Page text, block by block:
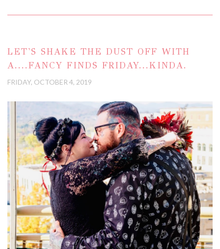
LET'S SHAKE THE DUST OFF WITH
A....FANCY FINDS FRIDAY...KINDA.
FRIDAY, OCTOBER 4, 2019